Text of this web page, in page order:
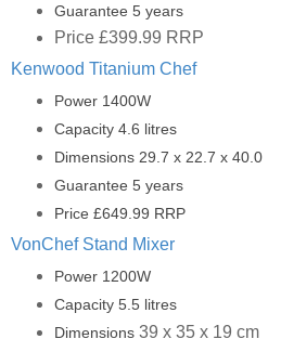
Guarantee 5 years
Price £399.99 RRP
Kenwood Titanium Chef
Power 1400W
Capacity 4.6 litres
Dimensions 29.7 x 22.7 x 40.0
Guarantee 5 years
Price £649.99 RRP
VonChef Stand Mixer
Power 1200W
Capacity 5.5 litres
Dimensions 39 x 35 x 19 cm